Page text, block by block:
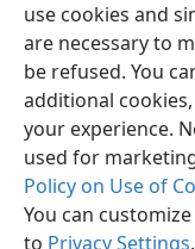
use cookies and
are necessary to
be refused. You
additional
your experience.
used for
Policy on Use of
You can
to Privacy Settings.
English
Copyright© 2026
Terms of Use